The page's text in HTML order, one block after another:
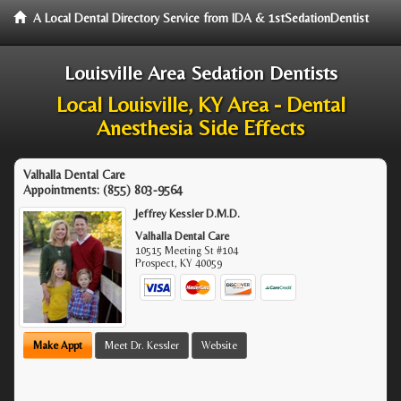
A Local Dental Directory Service from IDA & 1stSedationDentist
Louisville Area Sedation Dentists
Local Louisville, KY Area - Dental
Anesthesia Side Effects
Valhalla Dental Care
Appointments: (855) 803-9564
Jeffrey Kessler D.M.D.
Valhalla Dental Care
10515 Meeting St #104
Prospect, KY 40059
Make Appt Meet Dr. Kessler Website